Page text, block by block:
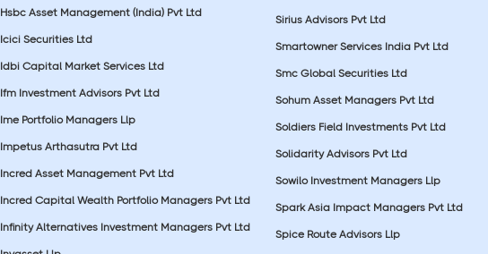
Hsbc Asset Management (India) Pvt Ltd
Icici Securities Ltd
Idbi Capital Market Services Ltd
Ifm Investment Advisors Pvt Ltd
Ime Portfolio Managers Llp
Impetus Arthasutra Pvt Ltd
Incred Asset Management Pvt Ltd
Incred Capital Wealth Portfolio Managers Pvt Ltd
Infinity Alternatives Investment Managers Pvt Ltd
Sirius Advisors Pvt Ltd
Smartowner Services India Pvt Ltd
Smc Global Securities Ltd
Sohum Asset Managers Pvt Ltd
Soldiers Field Investments Pvt Ltd
Solidarity Advisors Pvt Ltd
Sowilo Investment Managers Llp
Spark Asia Impact Managers Pvt Ltd
Spice Route Advisors Llp